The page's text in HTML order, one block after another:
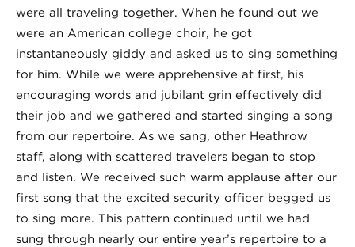
were all traveling together. When he found out we
were an American college choir, he got
instantaneously giddy and asked us to sing something
for him. While we were apprehensive at first, his
encouraging words and jubilant grin effectively did
their job and we gathered and started singing a song
from our repertoire. As we sang, other Heathrow
staff, along with scattered travelers began to stop
and listen. We received such warm applause after our
first song that the excited security officer begged us
to sing more. This pattern continued until we had
sung through nearly our entire year’s repertoire to a